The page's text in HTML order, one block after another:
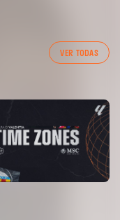
VER TODAS
03/26